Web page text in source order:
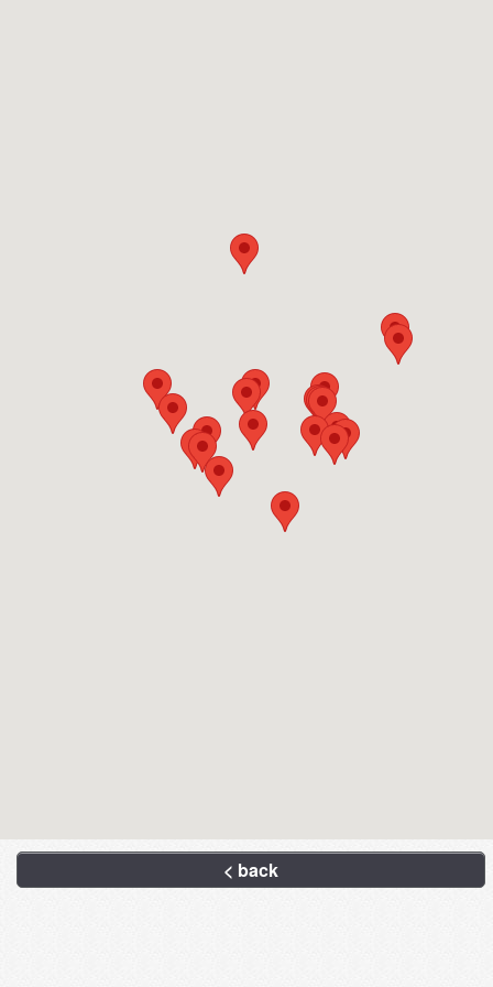
< back